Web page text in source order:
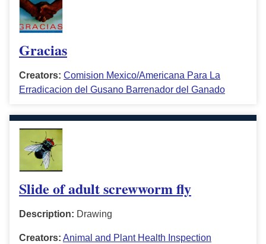
Gracias
Creators: Comision Mexico/Americana Para La
Erradicacion del Gusano Barrenador del Ganado
Slide of adult screwworm fly
Description: Drawing
Creators: Animal and Plant Health Inspection